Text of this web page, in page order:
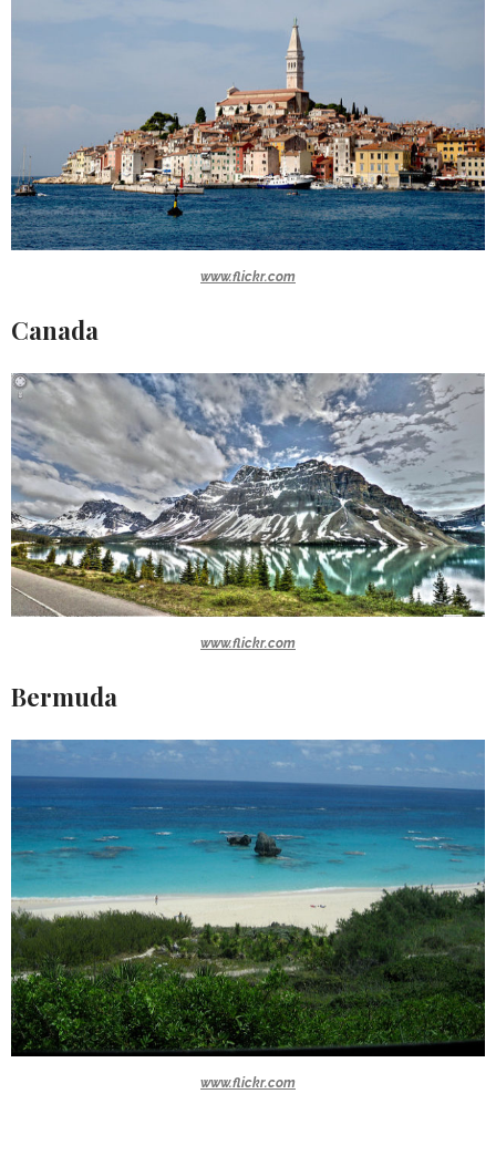
www.flickr.com
Canada
www.flickr.com
Bermuda
www.flickr.com